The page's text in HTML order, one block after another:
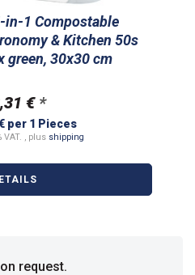
in-1 Compostable
& Kitchen 50s
green, 30x30 cm
€ *
per 1 Pieces
VAT. , plus shipping
request.